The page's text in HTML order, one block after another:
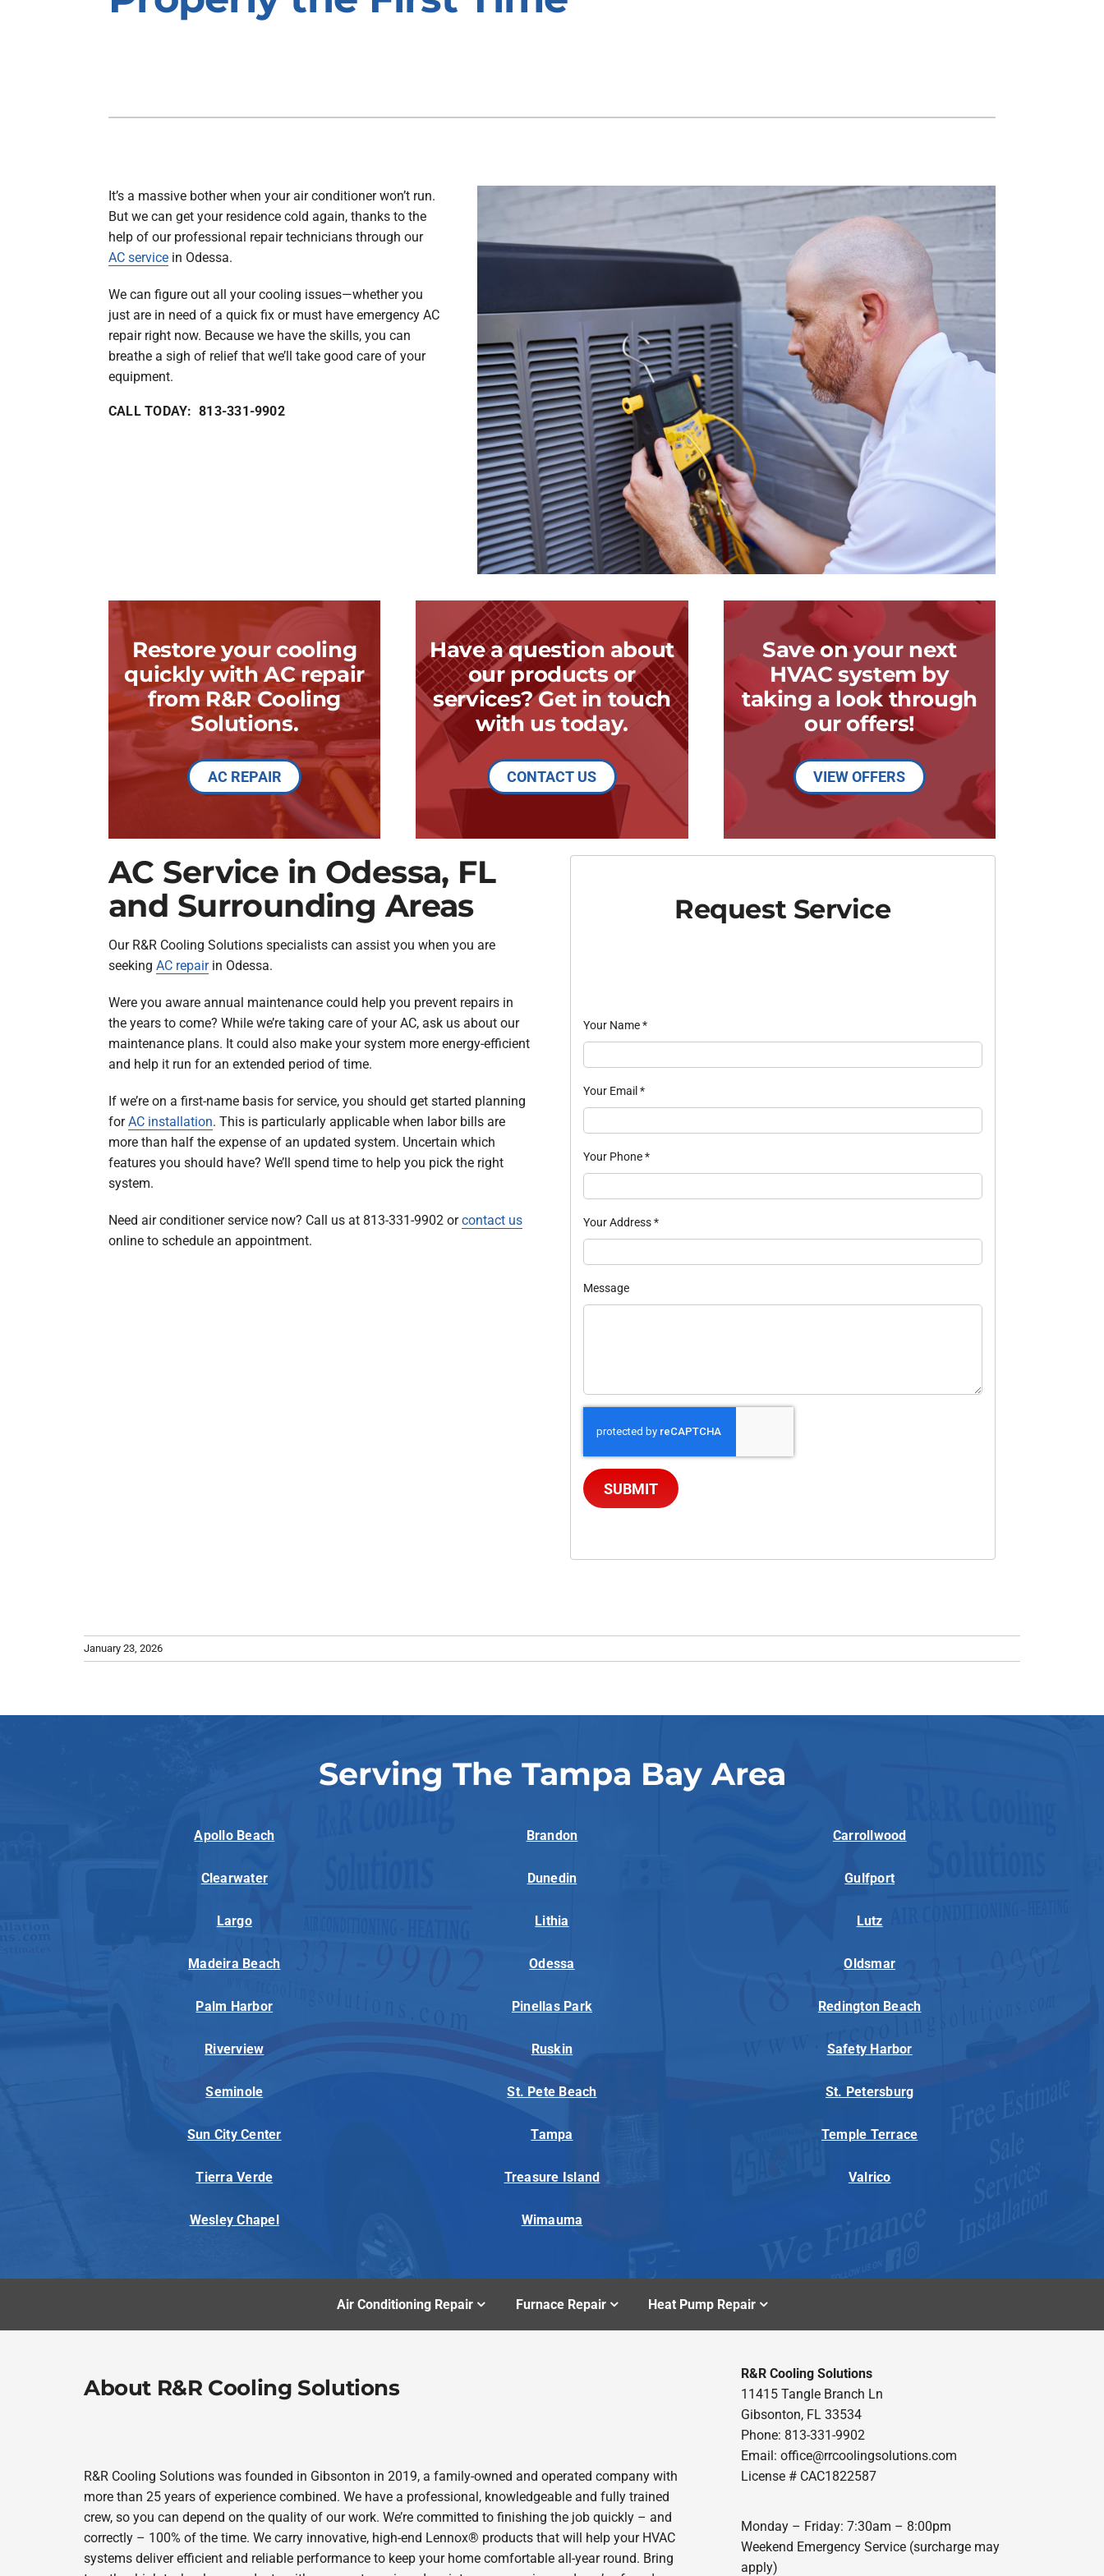
Air Handlers
It’s a massive bother when your air conditioner won’t run.
But we can get your residence cold again, thanks to the
help of our professional repair technicians through our
AC servicein Odessa.
We can figure out all your cooling issues—whether you
just are in need of a quick fix or must have emergency AC
repair right now. Because we have the skills, you can
breathe a sigh of relief that we’ll take good care of your
equipment.
CALL TODAY: 813-331-9902
Restore your cooling
quickly with AC repair
from R&R Cooling
Solutions.
AC REPAIR
Have a question about
our products or
services? Get in touch
with us today.
CONTACT US
Save on your next
HVAC system by
taking a look through
our offers!
VIEW OFFERS
AC Service in Odessa, FL
and Surrounding Areas
Our R&R Cooling Solutions specialists can assist you when you are
seeking AC repairin Odessa.
Were you aware annual maintenance could help you prevent repairs in
the years to come? While we’re taking care of your AC, ask us about our
maintenance plans. It could also make your system more energy-efficient
and help it run for an extended period of time.
If we’re on a first-name basis for service, you should get started planning
forAC installation. This is particularly applicable when labor bills are
more than half the expense of an updated system. Uncertain which
features you should have? We’ll spend time to help you pick the right
system.
Need air conditioner service now? Call us at 813-331-9902 orcontact us
online to schedule an appointment.
Request Service
Your Name*
Your Email *
Your Phone*
Your Address*
Message
SUBMIT
January 23, 2026
Serving The Tampa Bay Area
Apollo Beach Brandon Carrollwood
Clearwater Dunedin Gulfport
Largo Lithia Lutz
Madeira Beach Odessa Oldsmar
Palm Harbor Pinellas Park Redington Beach
Riverview Ruskin Safety Harbor
Seminole St. Pete Beach St. Petersburg
Sun City Center Tampa Temple Terrace
Tierra Verde Treasure Island Valrico
Wesley Chapel Wimauma
Air Conditioning Repair Furnace Repair Heat Pump Repair
About R&R Cooling Solutions
R&R Cooling Solutions was founded in Gibsonton in 2019, a family-owned and operated company with
more than 25 years of experience combined. We have a professional, knowledgeable and fully trained
crew, so you can depend on the quality of our work. We’re committed to finishing the job quickly – and
correctly – 100% of the time. We carry innovative, high-end Lennox® products that will help your HVAC
systems deliver efficient and reliable performance to keep your home comfortable all-year round. Bring
R&R Cooling Solutions
11415 Tangle Branch Ln
Gibsonton, FL 33534
Phone: 813-331-9902
Email: office@rrcoolingsolutions.com
License # CAC1822587
Monday – Friday: 7:30am – 8:00pm
Weekend Emergency Service (surcharge may
apply)